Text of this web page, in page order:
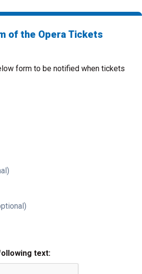
of the Opera Tickets
form to be notified when tickets
text: